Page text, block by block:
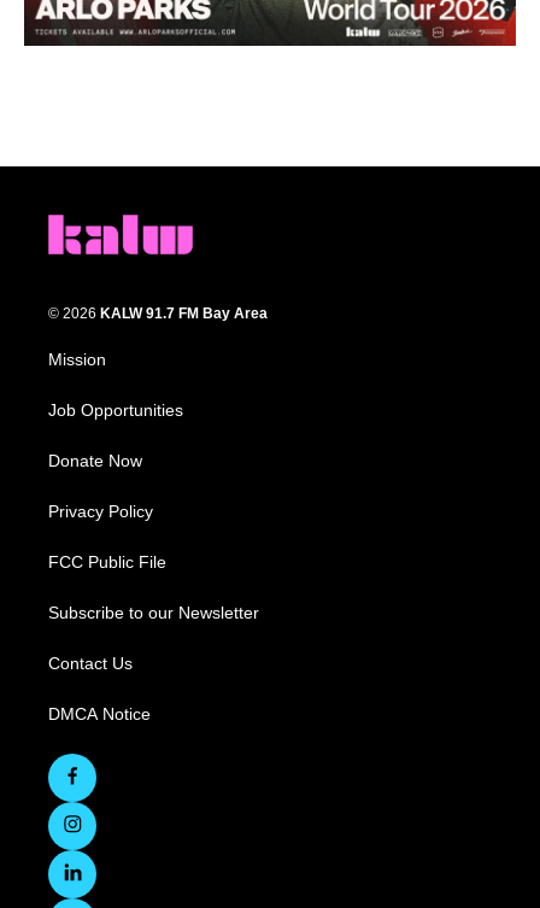
© 2026 KALW 91.7 FM Bay Area
Mission
Job Opportunities
Donate Now
Privacy Policy
FCC Public File
Subscribe to our Newsletter
Contact Us
DMCA Notice